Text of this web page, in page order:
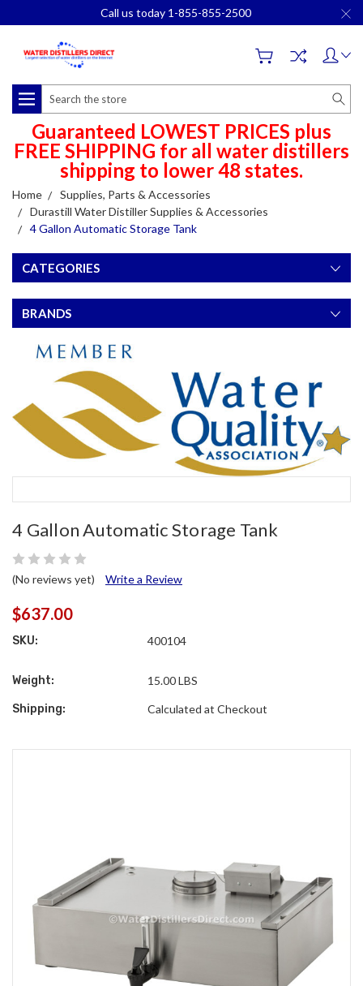
Call us today 1-855-855-2500
Search
Guaranteed LOWEST PRICES plus
FREE SHIPPING for all water distillers
shipping to lower 48 states.
Home
Supplies, Parts & Accessories
Durastill Water Distiller Supplies & Accessories
4 Gallon Automatic Storage Tank
CATEGORIES
BRANDS
4 Gallon Automatic Storage Tank
(No reviews yet) Write a Review
$637.00
SKU: 400104
Weight: 15.00 LBS
Shipping: Calculated at Checkout